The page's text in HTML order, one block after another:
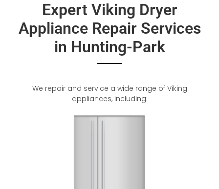
Expert Viking Dryer
Appliance Repair Services
in Hunting-Park
We repair and service a wide range of Viking
appliances, including: